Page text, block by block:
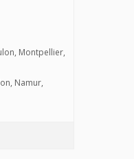
Montpellier,
Namur,